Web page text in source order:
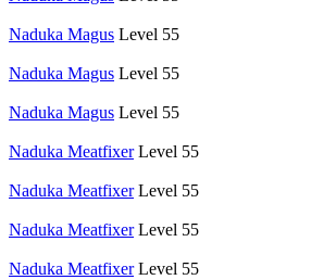
Naduka Magus Level 55
Naduka Magus Level 55
Naduka Magus Level 55
Naduka Meatfixer Level 55
Naduka Meatfixer Level 55
Naduka Meatfixer Level 55
Naduka Meatfixer Level 55